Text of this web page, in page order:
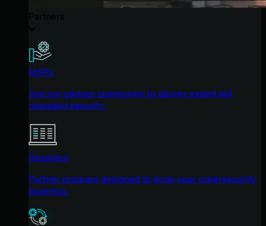
MSPs
Join our partner community to deliver expert-led
managed security.
Resellers
Partner program designed to grow your cybersecurity
business.